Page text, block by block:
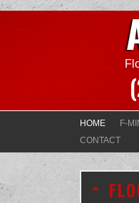
HOME F-
CONTACT